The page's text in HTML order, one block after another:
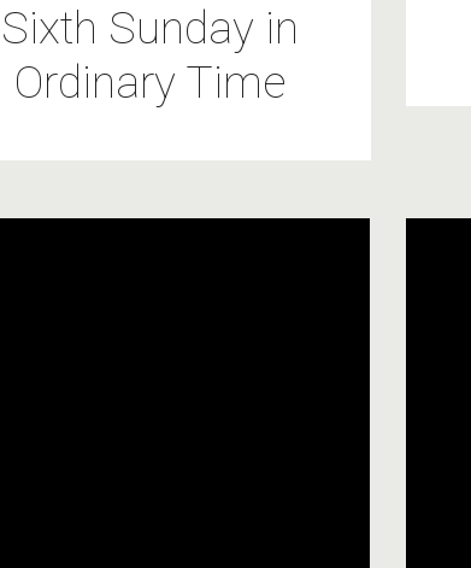
Sixth Sunday in
Ordinary Time